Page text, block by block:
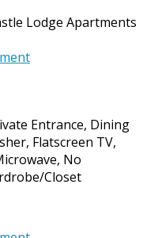
Lodge Apartments
Entrance, Dining
Flatscreen TV,
No
Closet